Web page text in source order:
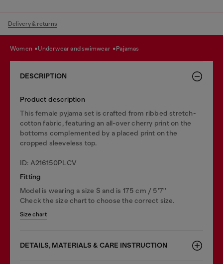
Delivery & returns
women underwear and swimwear pajamas
DESCRIPTION
Product description
This female pyjama set is crafted from ribbed stretch-
cotton fabric, featuring an all-over cherry print on the
bottoms complemented by a placed print on the
cropped sleeveless top.
ID: A216150PLCV
Fitting
Model is wearing a size S and is 175 cm / 5'7''
Check the size chart to choose the correct size.
Size chart
DETAILS, MATERIALS & CARE INSTRUCTION